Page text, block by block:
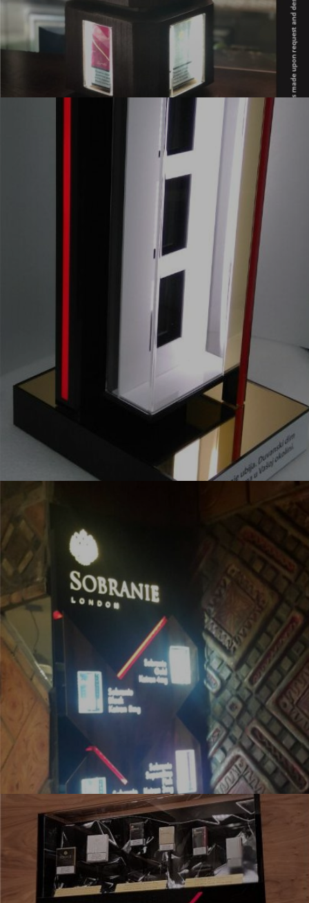
POLICY AND
STANDARDS
ABOUT US
CONTACT